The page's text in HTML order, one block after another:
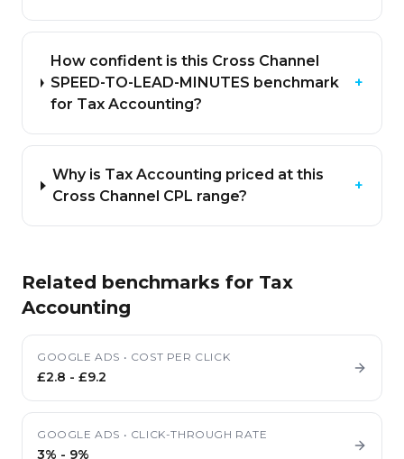
How confident is this Cross Channel
SPEED-TO-LEAD-MINUTES benchmark
for Tax Accounting?
+
Why is Tax Accounting priced at this
Cross Channel CPL range?
+
Related benchmarks for Tax
Accounting
GOOGLE ADS • COST PER CLICK
£2.8 - £9.2
GOOGLE ADS • CLICK-THROUGH RATE
3% - 9%